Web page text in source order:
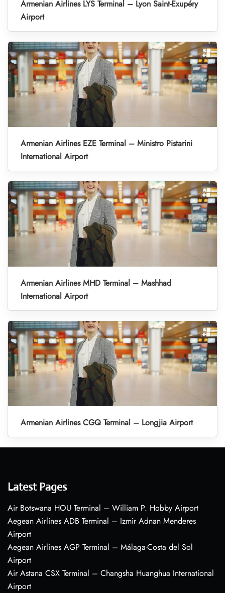
Armenian Airlines LYS Terminal – Lyon Saint-Exupéry
Airport
Armenian Airlines EZE Terminal – Ministro Pistarini
International Airport
Armenian Airlines MHD Terminal – Mashhad
International Airport
Armenian Airlines CGQ Terminal – Longjia Airport
Latest Pages
Air Botswana HOU Terminal – William P. Hobby Airport
Aegean Airlines ADB Terminal – Izmir Adnan Menderes
Airport
Aegean Airlines AGP Terminal – Málaga-Costa del Sol
Airport
Air Astana CSX Terminal – Changsha Huanghua International
Airport